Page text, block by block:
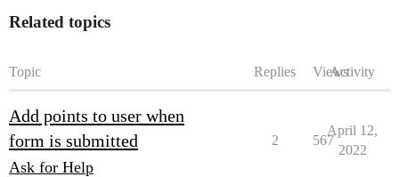
Related topics
Topic Replies ViewsActivity
Add points to user when
form is submitted
Ask for Help
2 567
April 12,
2022